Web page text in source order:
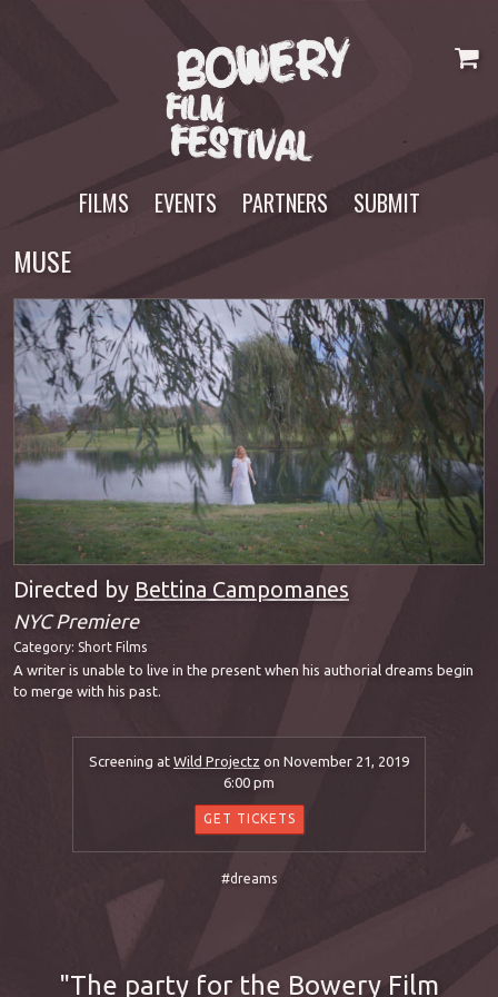
FILMS EVENTS PARTNERS SUBMIT
MUSE
Directed by Bettina Campomanes
NYC Premiere
Category: Short Films
A writer is unable to live in the present when his authorial dreams begin
to merge with his past.
Screening at Wild Projectz on November 21, 2019
6:00 pm
GET TICKETS
#dreams
The party for the Bowery Film